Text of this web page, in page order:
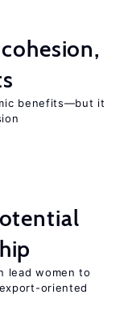
benefits—but it
lead women to
oriented